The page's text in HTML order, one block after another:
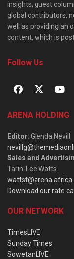
insights, guest
global contributors,
well as providing an
content, which is
Follow Us
ARENA HOLDING
Editor: Glenda Nevill
Sales and
Tarin-Lee Watts
wattst@arena.africa
Download our rate
OUR NETWORK
TimesLIVE
Sunday Times
SowetanLIVE